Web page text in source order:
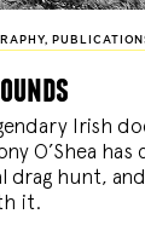
,
Irish
O’Shea
drag hunt,
it.